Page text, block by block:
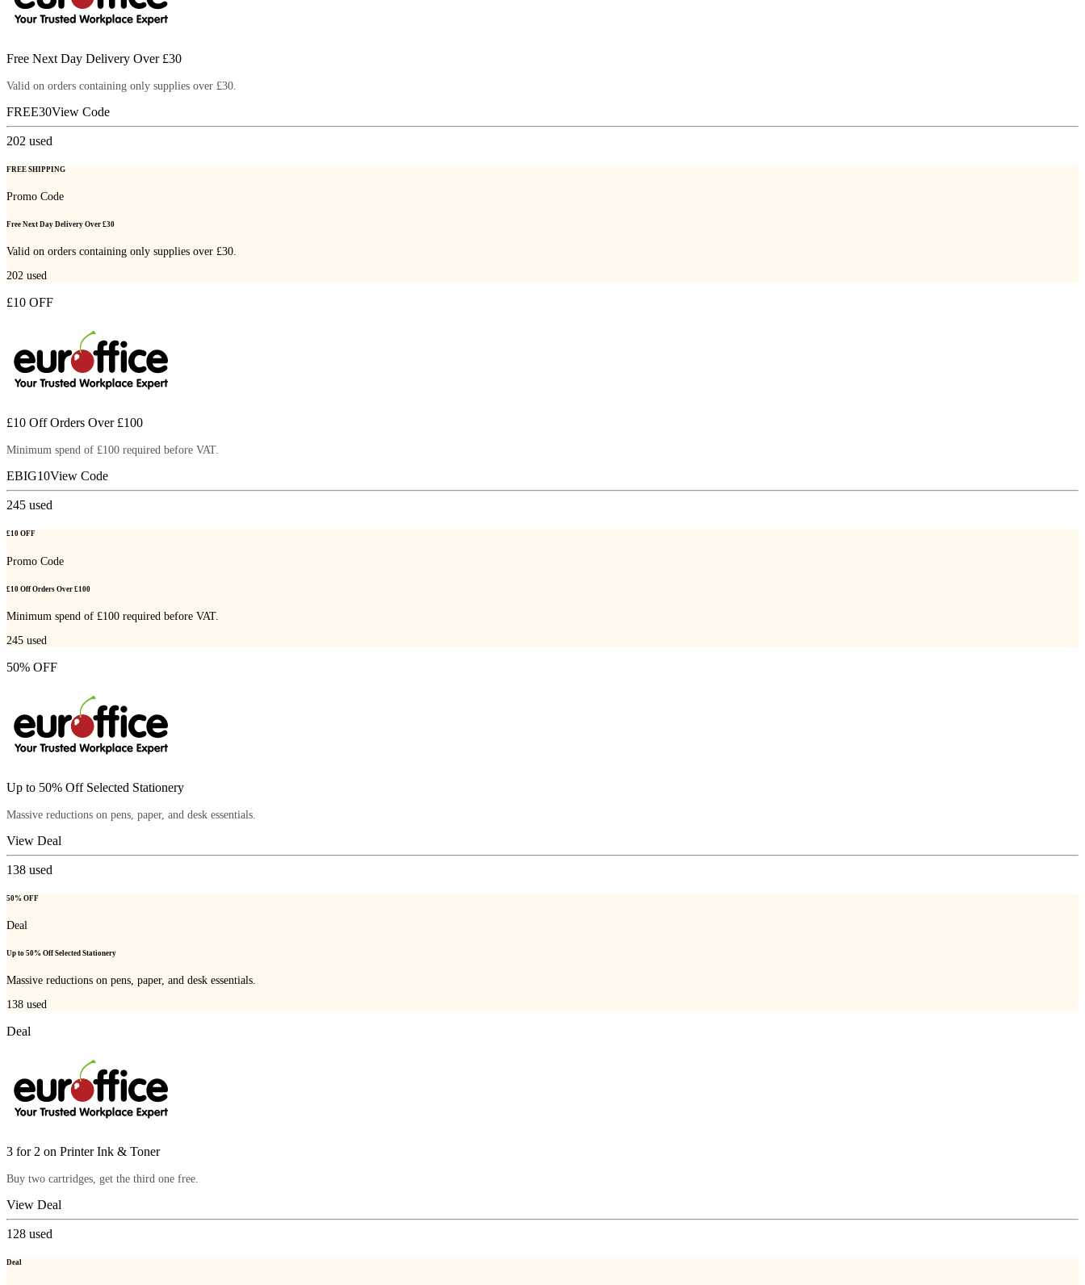
Free Next Day Delivery Over £30
Valid on orders containing only supplies over £30.
FREE30View Code
202 used
FREE SHIPPING
Promo Code
Free Next Day Delivery Over £30
Valid on orders containing only supplies over £30.
202 used
£10 OFF
£10 Off Orders Over £100
Minimum spend of £100 required before VAT.
EBIG10View Code
245 used
£10 OFF
Promo Code
£10 Off Orders Over £100
Minimum spend of £100 required before VAT.
245 used
50% OFF
Up to 50% Off Selected Stationery
Massive reductions on pens, paper, and desk essentials.
View Deal
138 used
50% OFF
Deal
Up to 50% Off Selected Stationery
Massive reductions on pens, paper, and desk essentials.
138 used
Deal
3 for 2 on Printer Ink & Toner
Buy two cartridges, get the third one free.
View Deal
128 used
Deal